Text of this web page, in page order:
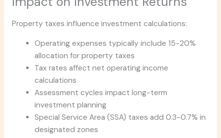
Property taxes influence investment calculations:
Operating expenses typically include 15-20%
allocation for property taxes
Tax rates affect net operating income
calculations
Assessment cycles impact long-term
investment planning
Special Service Area (SSA) taxes add 0.3-0.7% in
designated zones